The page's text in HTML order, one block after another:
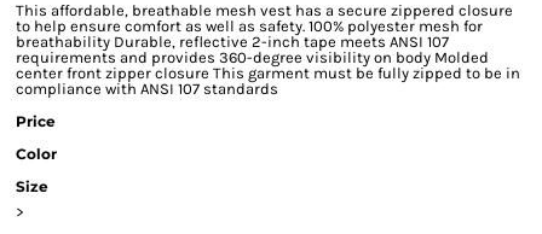
This affordable, breathable mesh vest has a secure zippered closure
to help ensure comfort as well as safety. 100% polyester mesh for
breathability Durable, reflective 2-inch tape meets ANSI 107
requirements and provides 360-degree visibility on body Molded
center front zipper closure This garment must be fully zipped to be in
compliance with ANSI 107 standards
Price
Color
Size
>